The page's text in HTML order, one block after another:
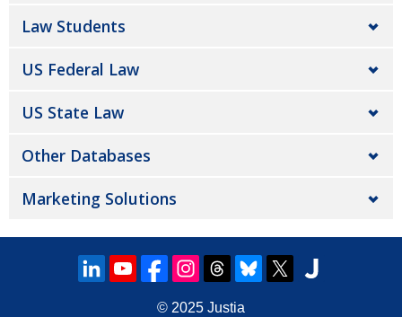
Law Students
US Federal Law
US State Law
Other Databases
Marketing Solutions
© 2025 Justia